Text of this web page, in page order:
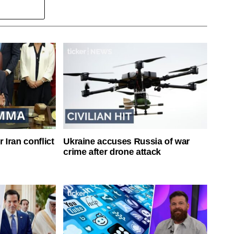
Iran conflict
Ukraine accuses Russia of war
crime after drone attack